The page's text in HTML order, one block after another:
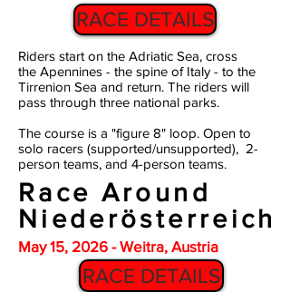
Race Around
Niederösterreich
May 15, 2026 - Weitra, Austria
RACE DETAILS
RACE DETAILS
Riders start on the Adriatic Sea, cross
the Apennines - the spine of Italy - to the
Tirrenion Sea and return. The riders will
pass through three national parks.
The course is a "figure 8" loop. Open to
solo racers (supported/unsupported), 2-
person teams, and 4-person teams.